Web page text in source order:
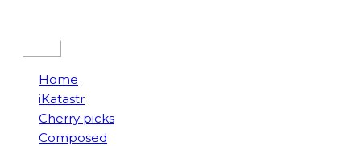
Home
iKatastr
Cherry picks
Composed